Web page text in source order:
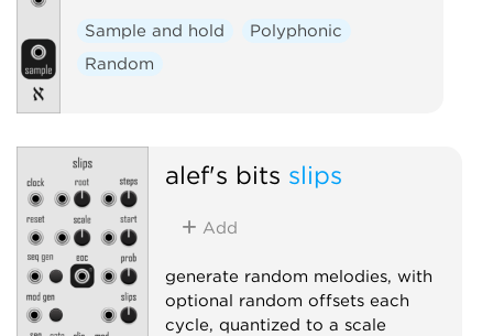
Sample and hold
Polyphonic
Random
alef's bits slips
Add
generate random melodies, with
optional random offsets each
cycle, quantized to a scale